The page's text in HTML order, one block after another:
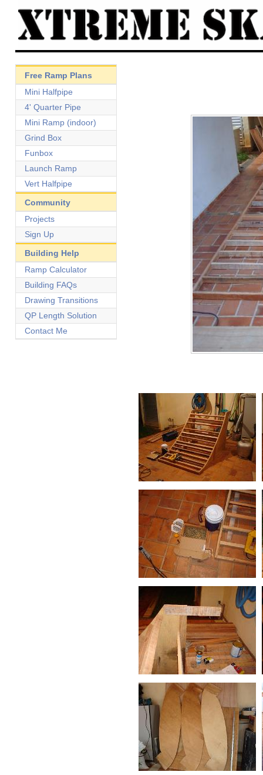
Free Ramp Plans
Mini Halfpipe
4' Quarter Pipe
Mini Ramp (indoor)
Grind Box
Funbox
Launch Ramp
Vert Halfpipe
Community
Projects
Sign Up
Building Help
Ramp Calculator
Building FAQs
Drawing Transitions
QP Length Solution
Contact Me